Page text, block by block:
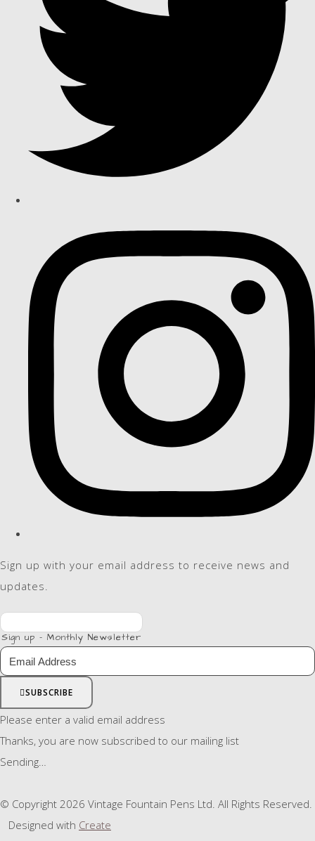
Sign up with your email address to receive news and
updates.
Sign up - Monthly Newsletter
SUBSCRIBE
Please enter a valid email address
Thanks, you are now subscribed to our mailing list
Sending…
© Copyright 2026 Vintage Fountain Pens Ltd. All Rights Reserved.
Designed with Create